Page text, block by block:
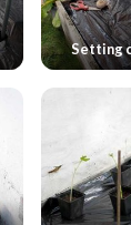
Setting